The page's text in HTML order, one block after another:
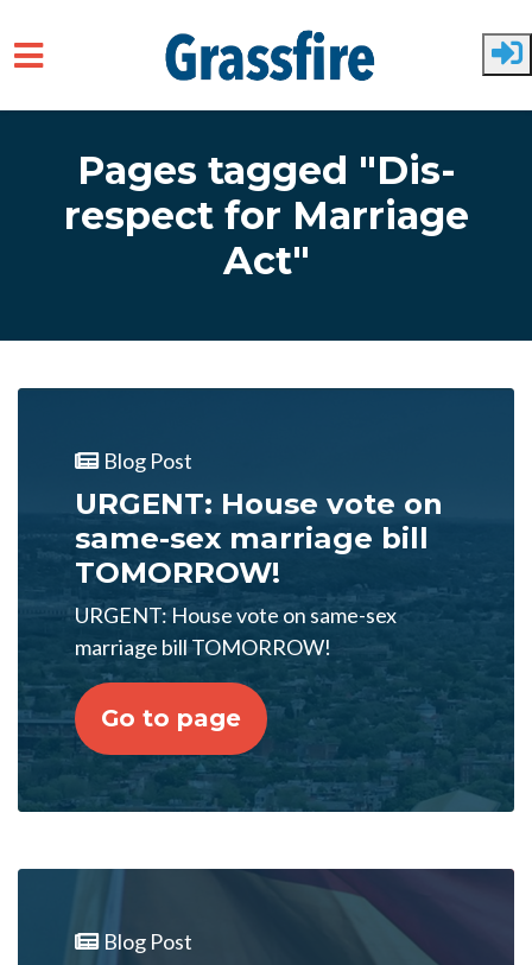
Pages tagged "Dis-
respect for Marriage
Act"
Blog Post
URGENT: House vote on
same-sex marriage bill
TOMORROW!
URGENT: House vote on same-sex
marriage bill TOMORROW!
Go to page
Blog Post